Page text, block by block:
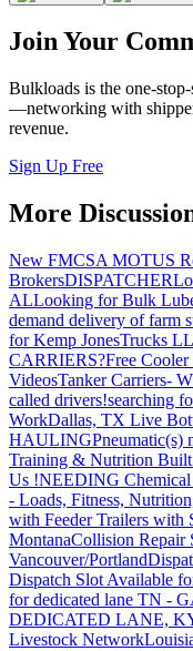
Join Your
Bulkloads is the one-
—networking with
revenue.
Sign Up Free
More
New FMCSA MOTUS
BrokersDISPATCHER
ALLooking for Bulk
demand delivery of farm
for Kemp JonesTrucks
CARRIERS?Free
VideosTanker Carriers-
called drivers!searching
WorkDallas, TX Live
HAULINGPneumatic(s)
Training & Nutrition
Us !NEEDING
- Loads, Fitness,
with Feeder Trailers with
MontanaCollision Repair
Vancouver/Portland
Dispatch Slot Available
for dedicated lane TN -
DEDICATED LANE,
Livestock Network